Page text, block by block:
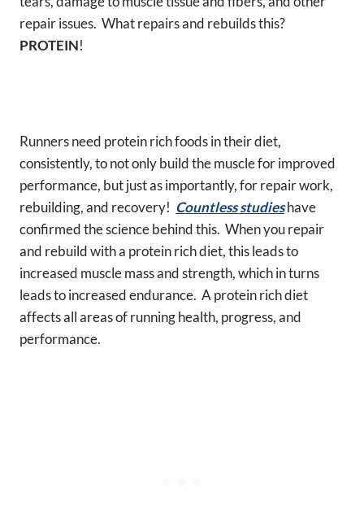
repair issues. What repairs and rebuilds this?
PROTEIN!
Runners need protein rich foods in their diet,
consistently, to not only build the muscle for improved
performance, but just as importantly, for repair work,
rebuilding, and recovery! Countless studieshave
confirmed the science behind this. When you repair
and rebuild with a protein rich diet, this leads to
increased muscle mass and strength, which in turns
leads to increased endurance. A protein rich diet
affects all areas of running health, progress, and
performance.